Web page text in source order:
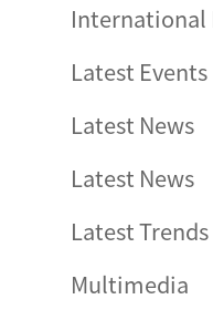
International
Latest Events
Latest News
Latest News
Latest Trends
Multimedia